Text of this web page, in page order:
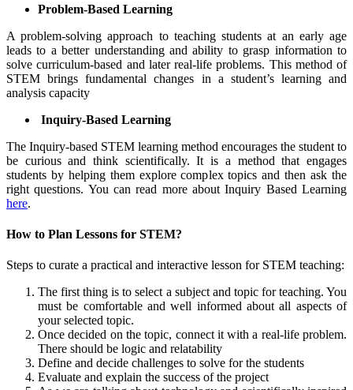
Problem-Based Learning
A problem-solving approach to teaching students at an early age
leads to a better understanding and ability to grasp information to
solve curriculum-based and later real-life problems. This method of
STEM brings fundamental changes in a student’s learning and
analysis capacity
Inquiry-Based Learning
The Inquiry-based STEM learning method encourages the student to
be curious and think scientifically. It is a method that engages
students by helping them explore complex topics and then ask the
right questions. You can read more about Inquiry Based Learning
here.
How to Plan Lessons for STEM?
Steps to curate a practical and interactive lesson for STEM teaching:
The first thing is to select a subject and topic for teaching. You
must be comfortable and well informed about all aspects of
your selected topic.
Once decided on the topic, connect it with a real-life problem.
There should be logic and relatability
Define and decide challenges to solve for the students
Evaluate and explain the success of the project